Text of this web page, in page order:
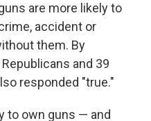
are more likely to
accident or
them. By
and 39
responded "true."
to own guns — and